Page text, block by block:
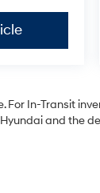
In-Transit
and the